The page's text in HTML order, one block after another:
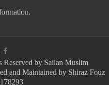
by Sailan Muslim
and Maintained by Shiraz Fouz